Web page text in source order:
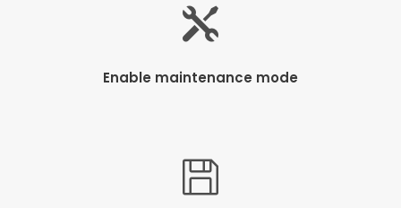
Enable maintenance mode